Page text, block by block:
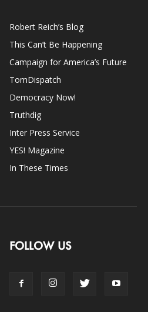
Robert Reich’s Blog
This Can’t Be Happening
Campaign for America’s Future
TomDispatch
Democracy Now!
Truthdig
Inter Press Service
YES! Magazine
In These Times
FOLLOW US